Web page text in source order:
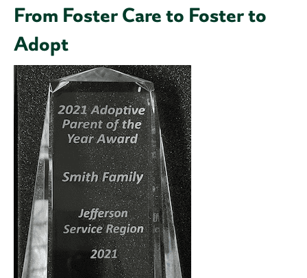
From Foster Care to Foster to
Adopt